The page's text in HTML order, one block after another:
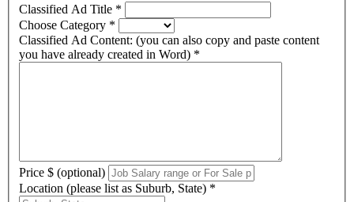
Classified Ad Title *
Choose Category *
Classified Ad Content: (you can also copy and paste content
you have already created in Word) *
Price $ (optional)
Location (please list as Suburb, State) *